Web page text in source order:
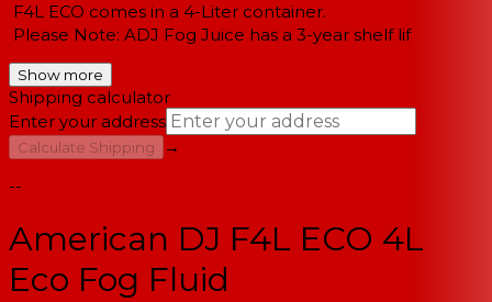
F4L ECO comes in a 4-Liter container.
Please Note: ADJ Fog Juice has a 3-year shelf lif
Show more
Shipping calculator
Enter your address
Calculate Shipping
→
--
American DJ F4L ECO 4L
Eco Fog Fluid